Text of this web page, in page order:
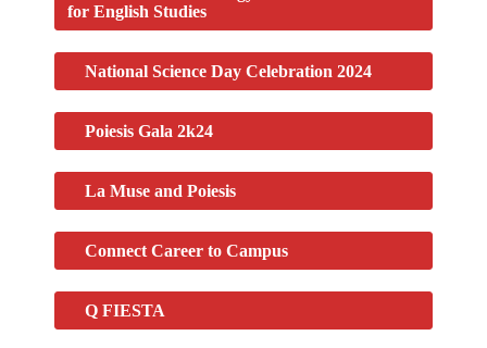
for English Studies
National Science Day Celebration 2024
Poiesis Gala 2k24
La Muse and Poiesis
Connect Career to Campus
Q FIESTA